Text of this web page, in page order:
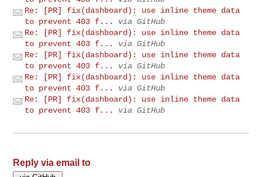
Re: [PR] fix(dashboard): use inline theme data
to prevent 403 f...
via GitHub
Re: [PR] fix(dashboard): use inline theme data
to prevent 403 f...
via GitHub
Re: [PR] fix(dashboard): use inline theme data
to prevent 403 f...
via GitHub
Re: [PR] fix(dashboard): use inline theme data
to prevent 403 f...
via GitHub
Re: [PR] fix(dashboard): use inline theme data
to prevent 403 f...
via GitHub
Reply via email to